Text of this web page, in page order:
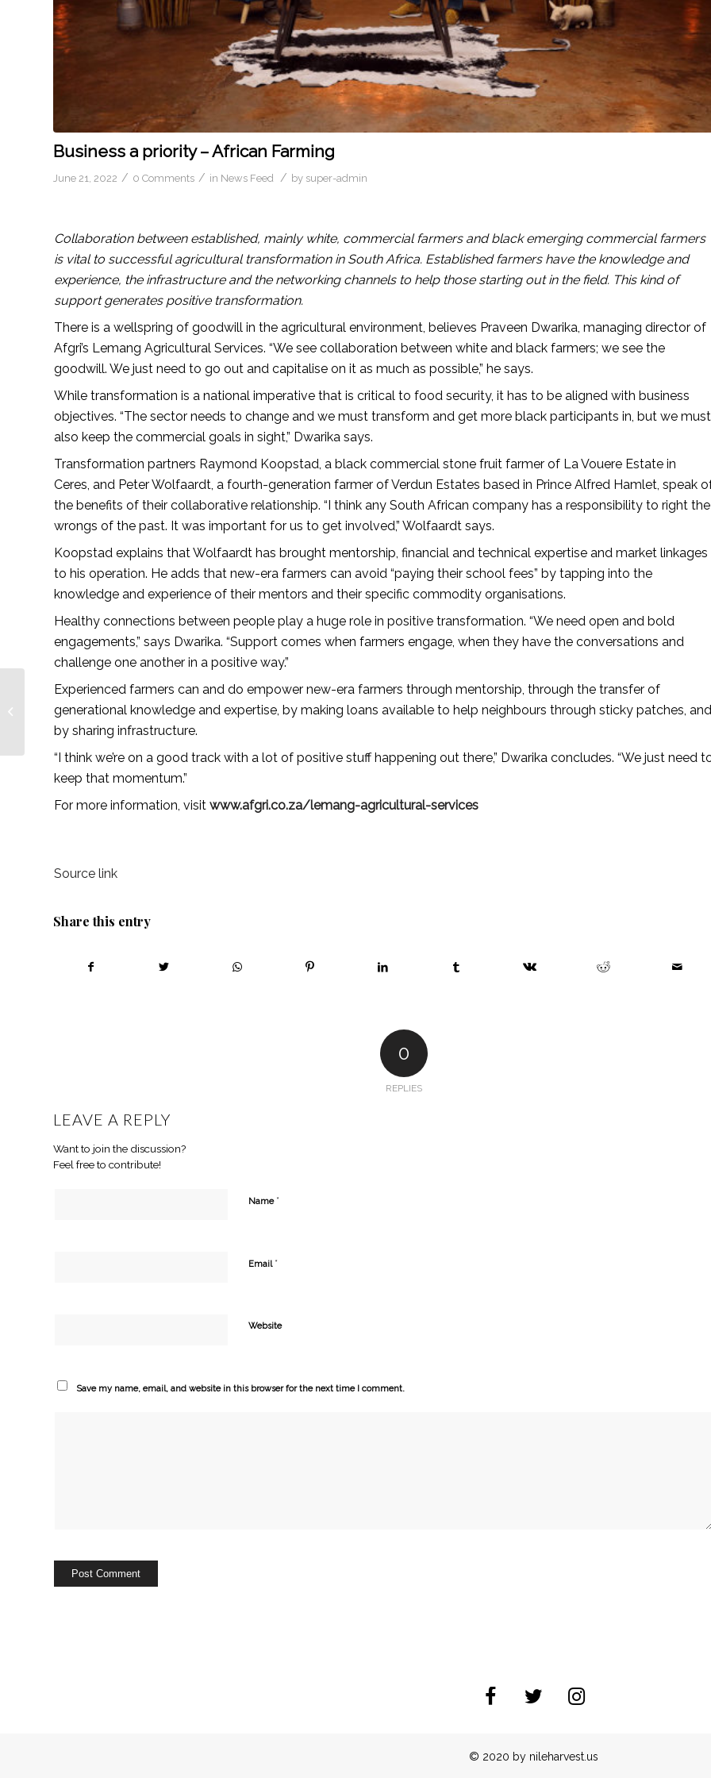
Business a priority – African Farming
June 21, 2022 / 0 Comments / in News Feed / by super-admin
Collaboration between established, mainly white, commercial farmers and black emerging commercial farmers
is vital to successful agricultural transformation in South Africa. Established farmers have the knowledge and
experience, the infrastructure and the networking channels to help those starting out in the field. This kind of
support generates positive transformation.
There is a wellspring of goodwill in the agricultural environment, believes Praveen Dwarika, managing director of
Afgri’s Lemang Agricultural Services. “We see collaboration between white and black farmers; we see the
goodwill. We just need to go out and capitalise on it as much as possible,” he says.
While transformation is a national imperative that is critical to food security, it has to be aligned with business
objectives. “The sector needs to change and we must transform and get more black participants in, but we must
also keep the commercial goals in sight,” Dwarika says.
Transformation partners Raymond Koopstad, a black commercial stone fruit farmer of La Vouere Estate in
Ceres, and Peter Wolfaardt, a fourth-generation farmer of Verdun Estates based in Prince Alfred Hamlet, speak
the benefits of their collaborative relationship. “I think any South African company has a responsibility to right the
wrongs of the past. It was important for us to get involved,” Wolfaardt says.
Koopstad explains that Wolfaardt has brought mentorship, financial and technical expertise and market linkages
to his operation. He adds that new-era farmers can avoid “paying their school fees” by tapping into the
knowledge and experience of their mentors and their specific commodity organisations.
Healthy connections between people play a huge role in positive transformation. “We need open and bold
engagements,” says Dwarika. “Support comes when farmers engage, when they have the conversations and
challenge one another in a positive way.”
Experienced farmers can and do empower new-era farmers through mentorship, through the transfer of
generational knowledge and expertise, by making loans available to help neighbours through sticky patches, and
by sharing infrastructure.
“I think we’re on a good track with a lot of positive stuff happening out there,” Dwarika concludes. “We just need
keep that momentum.”
For more information, visit www.afgri.co.za/lemang-agricultural-services
Source link
Share this entry
0
REPLIES
LEAVE A REPLY
Want to join the discussion?
Feel free to contribute!
Name *
Email *
Website
Save my name, email, and website in this browser for the next time I comment.
© 2020 by nileharvest.us
Transformation and
growth through
collaboration – African
Farming